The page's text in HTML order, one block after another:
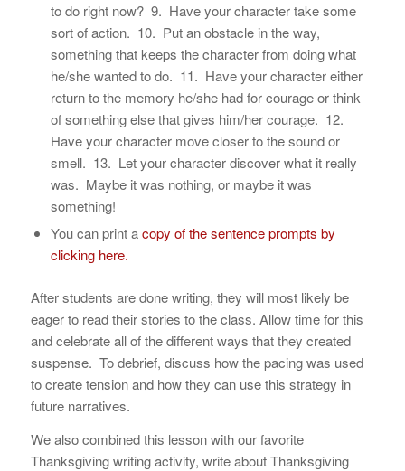
to do right now? 9. Have your character take some
sort of action. 10. Put an obstacle in the way,
something that keeps the character from doing what
he/she wanted to do. 11. Have your character either
return to the memory he/she had for courage or think
of something else that gives him/her courage. 12.
Have your character move closer to the sound or
smell. 13. Let your character discover what it really
was. Maybe it was nothing, or maybe it was
something!
You can print acopy of the sentence prompts by
clicking here.
After students are done writing, they will most likely be
eager to read their stories to the class. Allow time for this
and celebrate all of the different ways that they created
suspense. To debrief, discuss how the pacing was used
to create tension and how they can use this strategy in
future narratives.
We also combined this lesson with our favorite
Thanksgiving writing activity, write about Thanksgiving